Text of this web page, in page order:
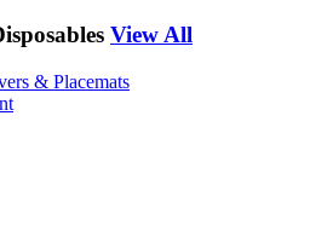
View All
& Placemats